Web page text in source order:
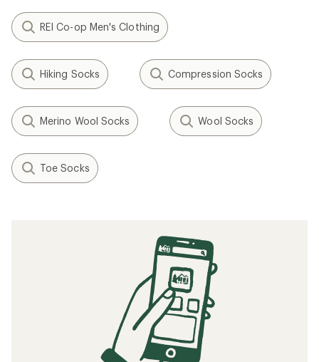
REI Co-op Men's Clothing
Hiking Socks Compression Socks
Merino Wool Socks Wool Socks
Toe Socks